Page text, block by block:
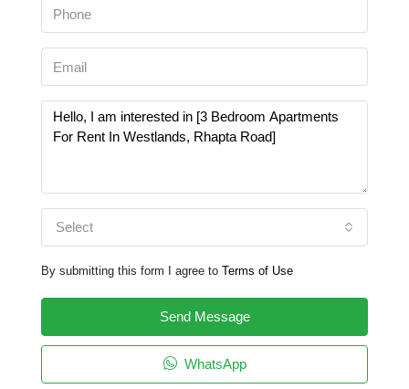
Select
By submitting this form I agree to Terms of Use
Send Message
WhatsApp